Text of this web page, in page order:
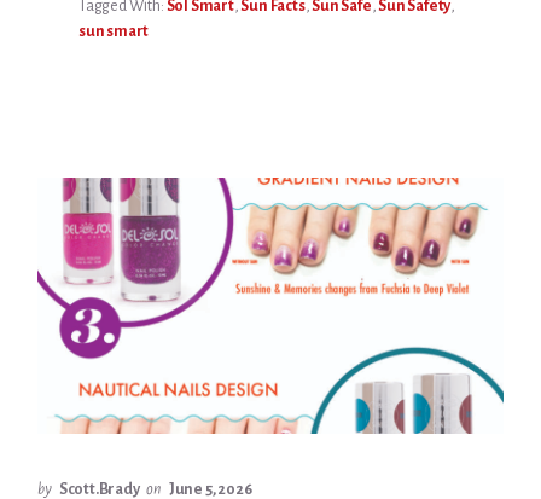
Tagged With: Sol Smart,Sun Facts,Sun Safe,Sun Safety,
sun smart
by Scott.Brady on June 5, 2026